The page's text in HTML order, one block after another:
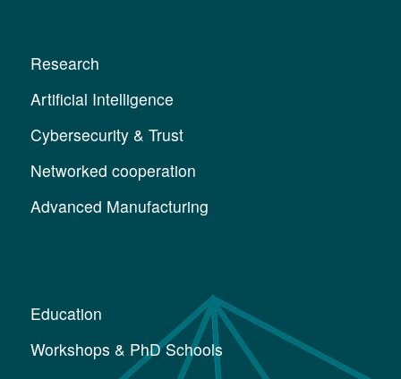
Research
Artificial Intelligence
Cybersecurity & Trust
Networked cooperation
Advanced Manufacturing
Education
Workshops & PhD Schools